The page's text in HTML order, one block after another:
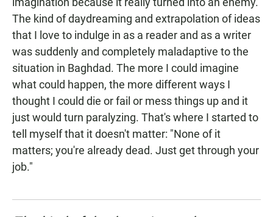
The kind of daydreaming and extrapolation of ideas
that I love to indulge in as a reader and as a writer
was suddenly and completely maladaptive to the
situation in Baghdad. The more I could imagine
what could happen, the more different ways I
thought I could die or fail or mess things up and it
just would turn paralyzing. That's where I started to
tell myself that it doesn't matter: "None of it
matters; you're already dead. Just get through your
job."